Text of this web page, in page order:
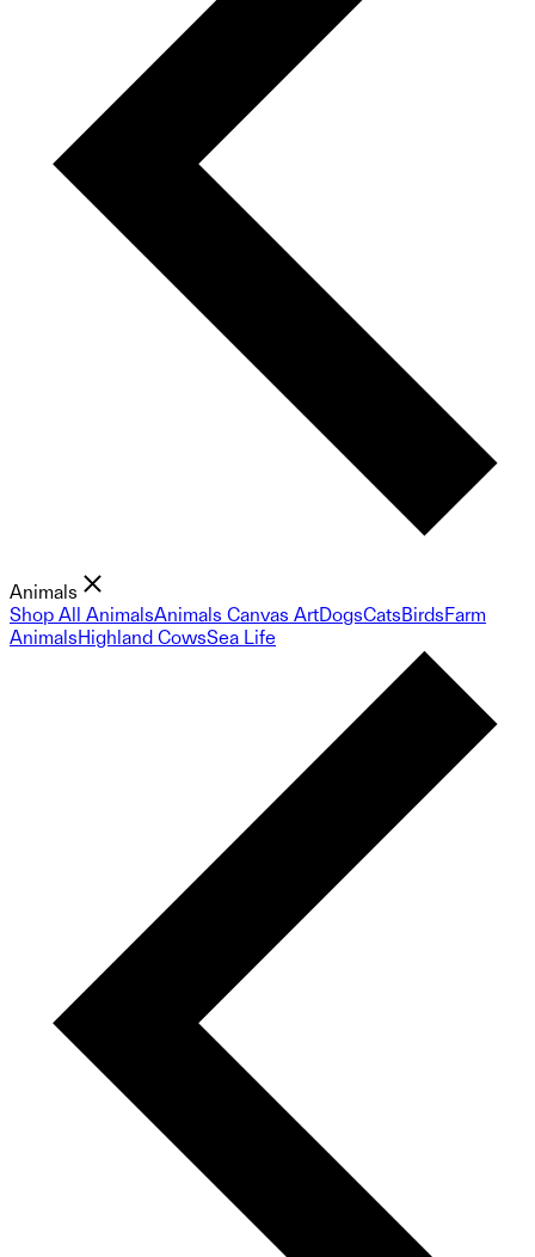
Animals
Shop All AnimalsAnimals Canvas ArtDogsCatsBirdsFarm
AnimalsHighland CowsSea Life